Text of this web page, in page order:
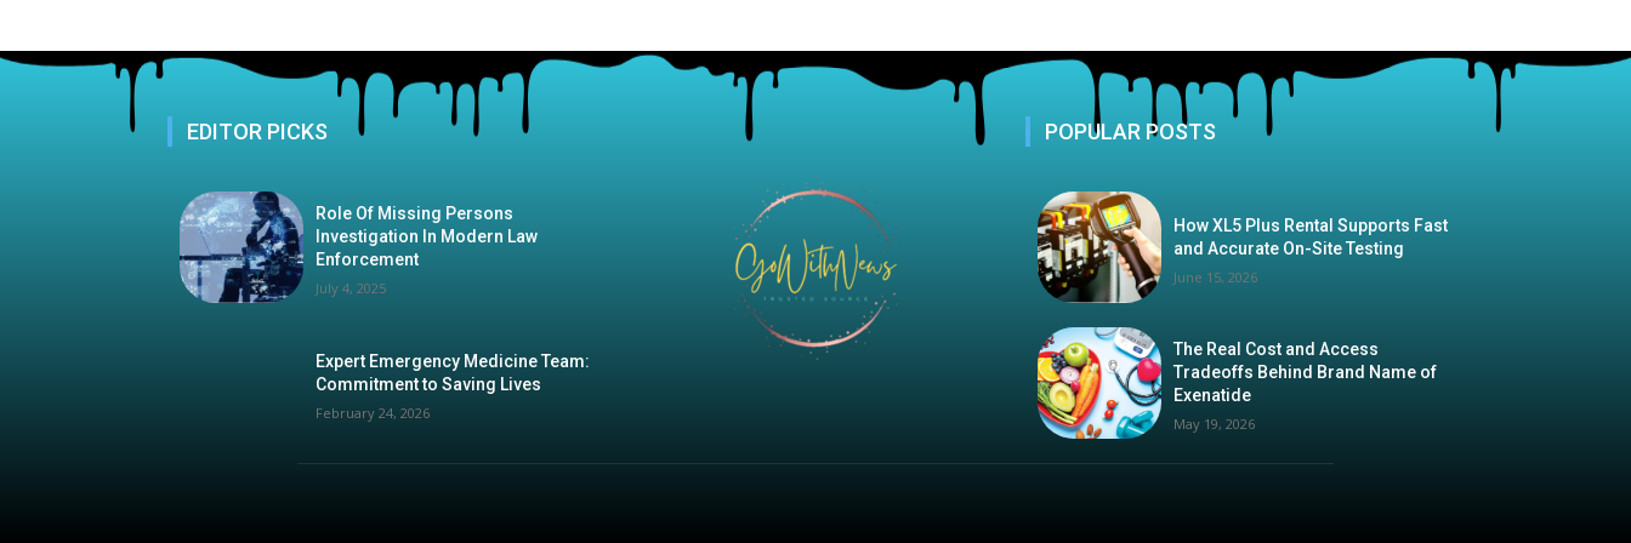
EDITOR PICKS
Role Of Missing Persons
Investigation In Modern Law
Enforcement
July 4, 2025
Expert Emergency Medicine Team:
Commitment to Saving Lives
February 24, 2026
POPULAR POSTS
How XL5 Plus Rental Supports Fast
and Accurate On-Site Testing
June 15, 2026
The Real Cost and Access
Tradeoffs Behind Brand Name of
Exenatide
May 19, 2026